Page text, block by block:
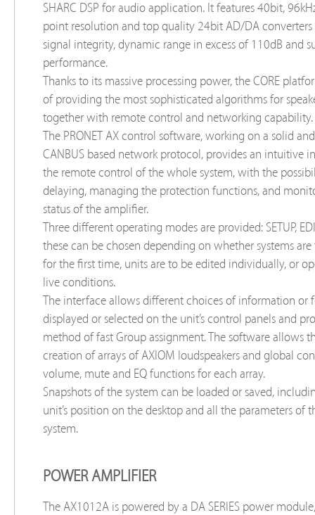
SHARC DSP for audio application. It features 40bit,
point resolution and top quality 24bit AD/DA
signal integrity, dynamic range in excess of 110dB and
performance.
Thanks to its massive processing power, the CORE
of providing the most sophisticated algorithms for
together with remote control and networking capability.
The PRONET AX control software, working on a solid
CANBUS based network protocol, provides an intuitive
the remote control of the whole system, with the
delaying, managing the protection functions, and
status of the amplifier.
Three different operating modes are provided: SETUP,
these can be chosen depending on whether systems
for the first time, units are to be edited individually, or
live conditions.
The interface allows different choices of information or
displayed or selected on the unit’s control panels and
method of fast Group assignment. The software allows
creation of arrays of AXIOM loudspeakers and global
volume, mute and EQ functions for each array.
Snapshots of the system can be loaded or saved,
unit’s position on the desktop and all the parameters of
system.
POWER AMPLIFIER
The AX1012A is powered by a DA SERIES power